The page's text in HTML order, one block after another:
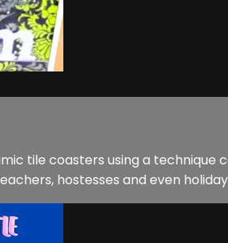
tile coasters using a technique
hostesses and even holiday